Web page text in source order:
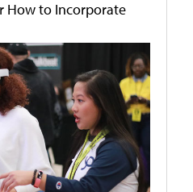
How to Incorporate